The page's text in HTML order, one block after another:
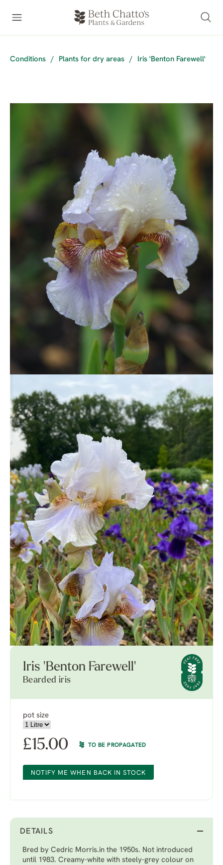
Conditions / Plants for dry areas / Iris 'Benton Farewell'
Iris 'Benton Farewell'
Bearded iris
pot size
£15.00 TO BE PROPAGATED
NOTIFY ME WHEN BACK IN STOCK
DETAILS
Bred by Cedric Morris.in the 1950s. Not introduced
until 1983. Creamy-white with steely-grey colour on